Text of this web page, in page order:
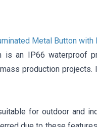
Metal Button with
is an IP66 waterproof
production
for outdoor and